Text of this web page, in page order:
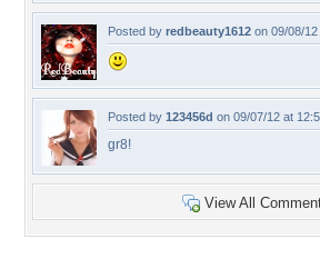
Posted by redbeauty1612 on 09/08/
Posted by 123456d on 09/07/12 at
gr8!
View All